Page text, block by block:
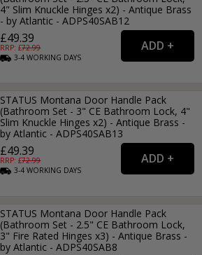
4" Slim Knuckle Hinges x2) - Antique Brass
- by Atlantic - ADPS40SAB12
£49.39
RRP: £72.99
3-4WORKING DAYS
STATUS Montana Door Handle Pack
(Bathroom Set - 3" CE Bathroom Lock, 4"
Slim Knuckle Hinges x2) - Antique Brass -
by Atlantic - ADPS40SAB13
£49.39
RRP: £72.99
3-4WORKING DAYS
STATUS Montana Door Handle Pack
(Bathroom Set - 2.5" CE Bathroom Lock,
3" Fire Rated Hinges x3) - Antique Brass -
by Atlantic - ADPS40SAB8